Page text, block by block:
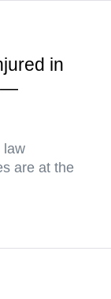
in
—
law
are at the